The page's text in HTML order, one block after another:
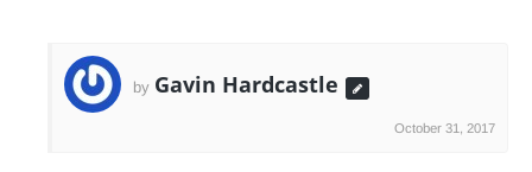
by Gavin Hardcastle
October 31, 2017